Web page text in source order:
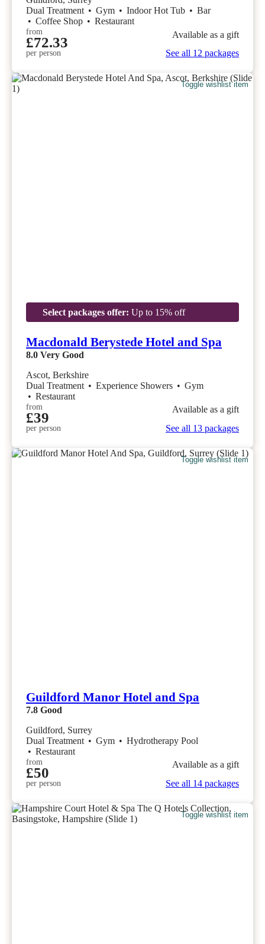
Dual Treatment • Gym • Indoor Hot Tub • Bar
• Coffee Shop • Restaurant
from
£72.33
per person
Available as a gift
See all 12 packages
Toggle wishlist item
Select packages offer: Up to 15% off
Macdonald Berystede Hotel and Spa
8.0 Very Good
Ascot, Berkshire
Dual Treatment • Experience Showers • Gym
• Restaurant
from
£39
per person
Available as a gift
See all 13 packages
Toggle wishlist item
Guildford Manor Hotel and Spa
7.8 Good
Guildford, Surrey
Dual Treatment • Gym • Hydrotherapy Pool
• Restaurant
from
£50
per person
Available as a gift
See all 14 packages
Toggle wishlist item